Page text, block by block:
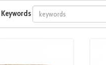
Keywords